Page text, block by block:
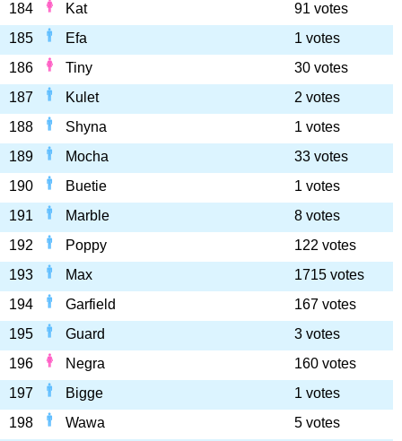
184
Kat
91 votes
185
Efa
1 votes
186
Tiny
30 votes
187
Kulet
2 votes
188
Shyna
1 votes
189
Mocha
33 votes
190
Buetie
1 votes
191
Marble
8 votes
192
Poppy
122 votes
193
Max
1715 votes
194
Garfield
167 votes
195
Guard
3 votes
196
Negra
160 votes
197
Bigge
1 votes
198
Wawa
5 votes